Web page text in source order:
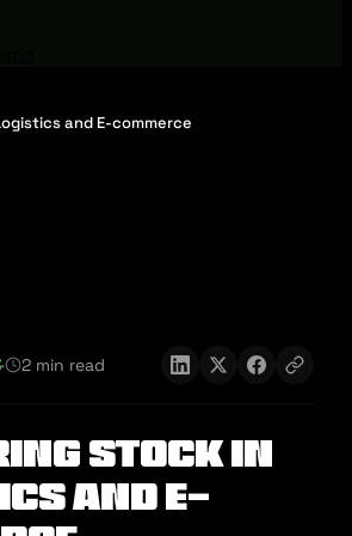
and E-commerce
· 2 min read
Stock in
and E-